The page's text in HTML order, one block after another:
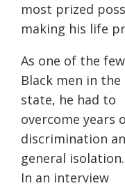
most prized
making his life
As one of the few
Black men in the
state, he had to
overcome years
discrimination
general isolation.
In an interview